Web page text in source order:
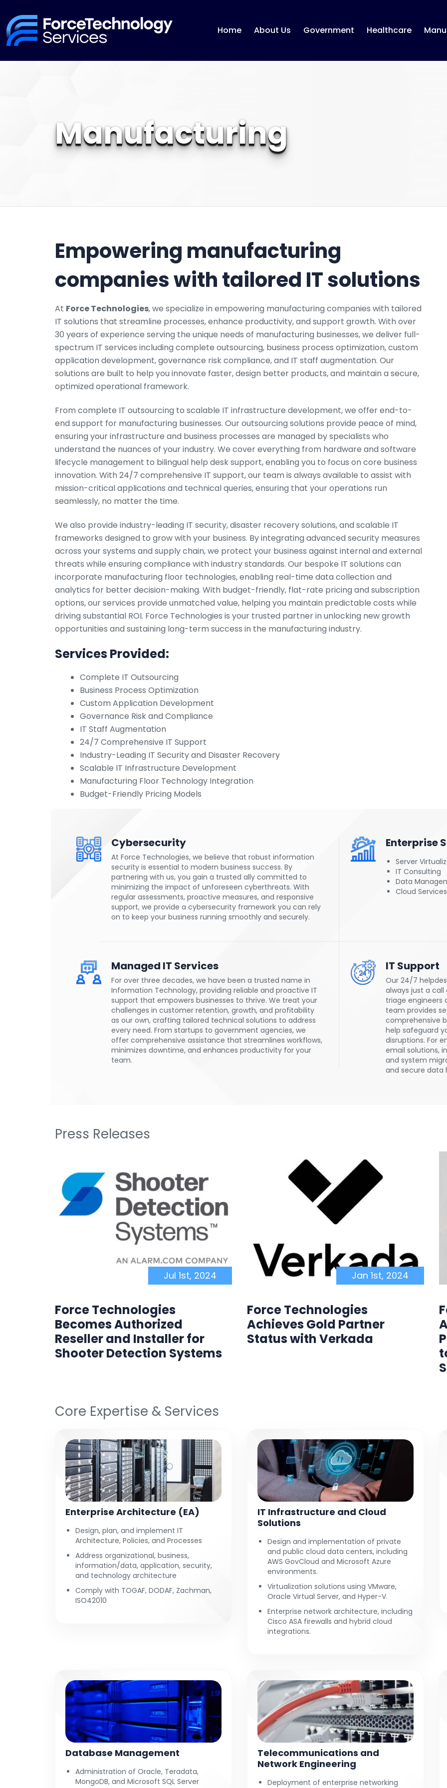
Home About Us Government Healthcare
Manufacturing
Empowering manufacturing
companies with tailored IT solutions
At Force Technologies, we specialize in empowering manufacturing companies with tailored
IT solutions that streamline processes, enhance productivity, and support growth. With over
30 years of experience serving the unique needs of manufacturing businesses, we deliver full-
spectrum IT services including complete outsourcing, business process optimization, custom
application development, governance risk compliance, and IT staff augmentation. Our
solutions are built to help you innovate faster, design better products, and maintain a secure,
optimized operational framework.
From complete IT outsourcing to scalable IT infrastructure development, we offer end-to-
end support for manufacturing businesses. Our outsourcing solutions provide peace of mind,
ensuring your infrastructure and business processes are managed by specialists who
understand the nuances of your industry. We cover everything from hardware and software
lifecycle management to bilingual help desk support, enabling you to focus on core business
innovation. With 24/7 comprehensive IT support, our team is always available to assist with
mission-critical applications and technical queries, ensuring that your operations run
seamlessly, no matter the time.
We also provide industry-leading IT security, disaster recovery solutions, and scalable IT
frameworks designed to grow with your business. By integrating advanced security measures
across your systems and supply chain, we protect your business against internal and external
threats while ensuring compliance with industry standards. Our bespoke IT solutions can
incorporate manufacturing floor technologies, enabling real-time data collection and
analytics for better decision-making. With budget-friendly, flat-rate pricing and subscription
options, our services provide unmatched value, helping you maintain predictable costs while
driving substantial ROI. Force Technologies is your trusted partner in unlocking new growth
opportunities and sustaining long-term success in the manufacturing industry.
Services Provided:
Complete IT Outsourcing
Business Process Optimization
Custom Application Development
Governance Risk and Compliance
IT Staff Augmentation
24/7 Comprehensive IT Support
Industry-Leading IT Security and Disaster Recovery
Scalable IT Infrastructure Development
Manufacturing Floor Technology Integration
Budget-Friendly Pricing Models
Cybersecurity
At Force Technologies, we believe that robust information
security is essential to modern business success. By
partnering with us, you gain a trusted ally committed to
minimizing the impact of unforeseen cyberthreats. With
regular assessments, proactive measures, and responsive
support, we provide a cybersecurity framework you can rely
on to keep your business running smoothly and securely.
Enterprise
Server
IT Consulting
Data
Cloud Services
Managed IT Services
For over three decades, we have been a trusted name in
Information Technology, providing reliable and proactive IT
support that empowers businesses to thrive. We treat your
challenges in customer retention, growth, and profitability
as our own, crafting tailored technical solutions to address
every need. From startups to government agencies, we
offer comprehensive assistance that streamlines workflows,
minimizes downtime, and enhances productivity for your
team.
IT Support
Our 24/7
always just a call
triage engineers
team provides
comprehensive
help safeguard
disruptions. For
email solutions,
and system
and secure data
Press Releases
Jul 1st, 2024
Force Technologies
Becomes Authorized
Reseller and Installer for
Shooter Detection Systems
Jan 1st, 2024
Force Technologies
Achieves Gold Partner
Status with Verkada
Core Expertise & Services
Enterprise Architecture (EA)
Design, plan, and implement IT
Architecture, Policies, and Processes
Address organizational, business,
information/data, application, security,
and technology architecture
Comply with TOGAF, DODAF, Zachman,
ISO42010
IT Infrastructure and Cloud
Solutions
Design and implementation of private
and public cloud data centers, including
AWS GovCloud and Microsoft Azure
environments.
Virtualization solutions using VMware,
Oracle Virtual Server, and Hyper-V.
Enterprise network architecture, including
Cisco ASA firewalls and hybrid cloud
integrations.
Database Management
Administration of Oracle, Teradata,
MongoDB, and Microsoft SQL Server
Telecommunications and
Network Engineering
Deployment of enterprise networking